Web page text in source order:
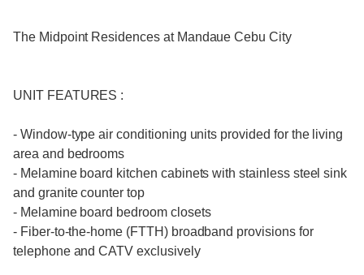
The Midpoint Residences at Mandaue Cebu City
UNIT FEATURES :
- Window-type air conditioning units provided for the living
area and bedrooms
- Melamine board kitchen cabinets with stainless steel sink
and granite counter top
- Melamine board bedroom closets
- Fiber-to-the-home (FTTH) broadband provisions for
telephone and CATV exclusively